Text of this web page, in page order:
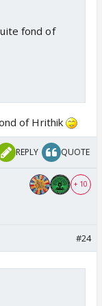
fond of
of Hrithik
REPLY QUOTE
+ 10
#24